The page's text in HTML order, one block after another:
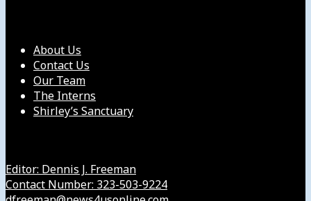
About Us
Contact Us
Our Team
The Interns
Shirley’s Sanctuary
Editor: Dennis J. Freeman
Contact Number: 323-503-9224